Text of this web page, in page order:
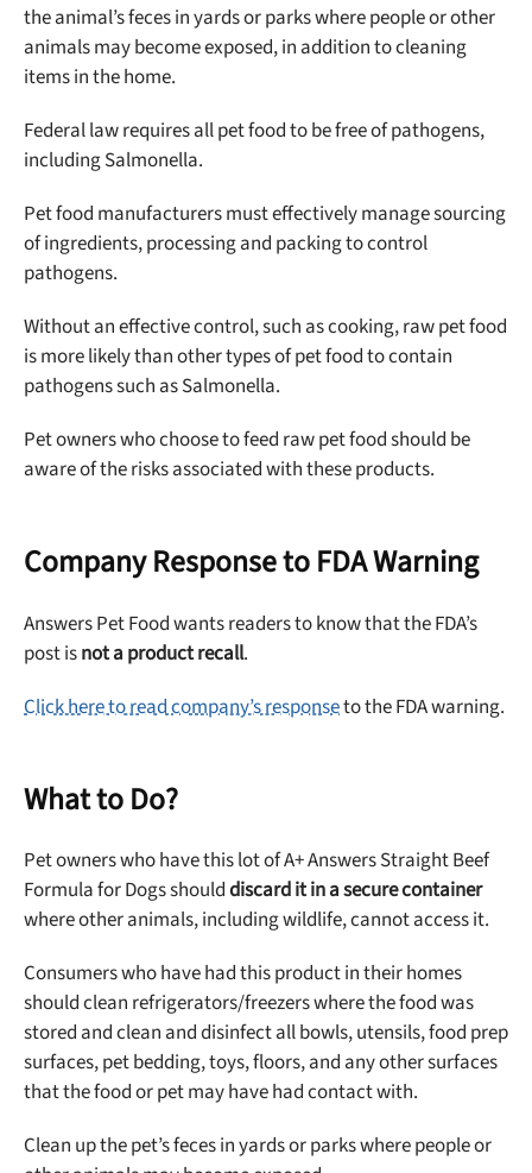
the animal’s feces in yards or parks where people or other
animals may become exposed, in addition to cleaning
items in the home.
Federal law requires all pet food to be free of pathogens,
including Salmonella.
Pet food manufacturers must effectively manage sourcing
of ingredients, processing and packing to control
pathogens.
Without an effective control, such as cooking, raw pet food
is more likely than other types of pet food to contain
pathogens such as Salmonella.
Pet owners who choose to feed raw pet food should be
aware of the risks associated with these products.
Company Response to FDA Warning
Answers Pet Food wants readers to know that the FDA’s
post isnot a product recall.
Click here to read company’s responseto the FDA warning.
What to Do?
Pet owners who have this lot of A+ Answers Straight Beef
Formula for Dogs shoulddiscard it in a secure container
where other animals, including wildlife, cannot access it.
Consumers who have had this product in their homes
should clean refrigerators/freezers where the food was
stored and clean and disinfect all bowls, utensils, food prep
surfaces, pet bedding, toys, floors, and any other surfaces
that the food or pet may have had contact with.
Clean up the pet’s feces in yards or parks where people or
Unlock 50% off!